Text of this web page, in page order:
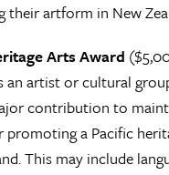
their artform in New
Arts Award
an artist or cultural
contribution to
promoting a Pacific
This may include